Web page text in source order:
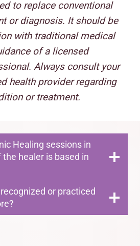
to replace conventional
or diagnosis. It should be
with traditional medical
of a licensed
Always consult your
health provider regarding
or treatment.
Healing sessions in
healer is based in
or practiced